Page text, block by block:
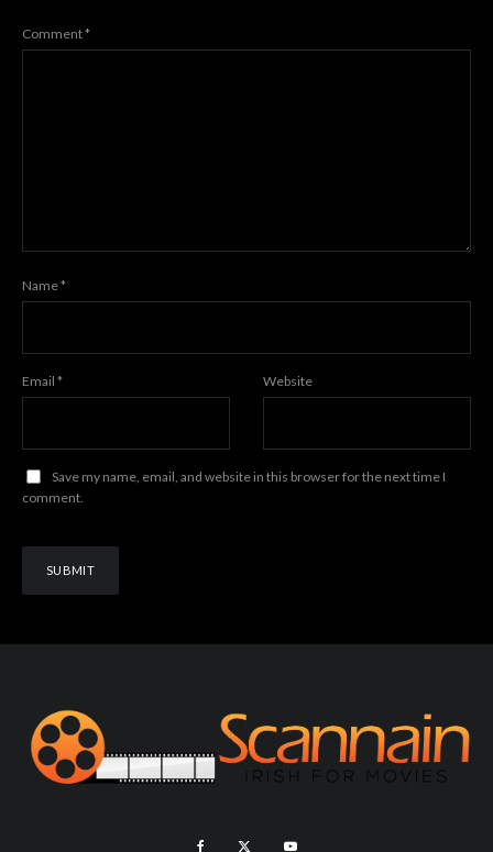
Comment*
Name*
Email * Website
Save my name, email, and website in this browser for the next time I
comment.